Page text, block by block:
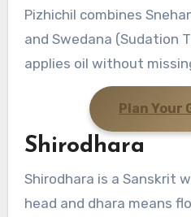
Pizhichil combines
and Swedana (Sudation
applies oil without
Plan Your
Shirodhara
Shirodhara is a Sanskrit
head and dhara means